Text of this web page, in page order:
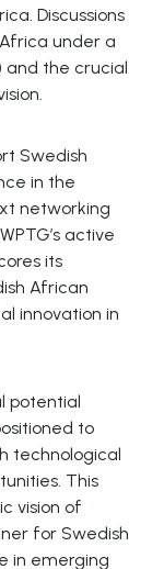
Discussions
under a
and the crucial
Swedish
in the
networking
active
its
African
innovation in
potential
to
technological
This
vision of
for Swedish
in emerging